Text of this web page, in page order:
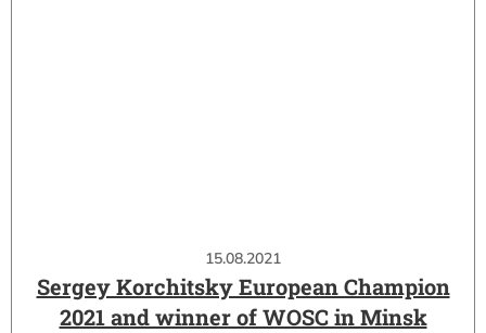
15.08.2021
Sergey Korchitsky European Champion
2021 and winner of WOSC in Minsk